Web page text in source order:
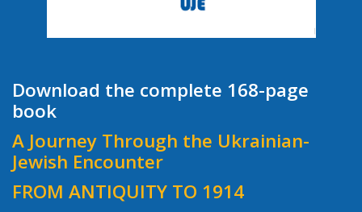
Download the complete 168-page
book
A Journey Through the Ukrainian-
Jewish Encounter
FROM ANTIQUITY TO 1914